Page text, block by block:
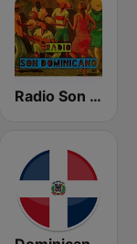
Radio Son Dominicano